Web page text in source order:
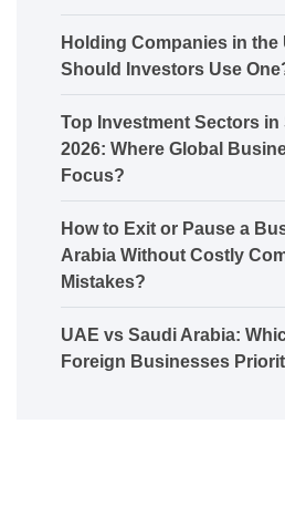
Holding Companies in the
Should Investors Use
Top Investment Sectors in
2026: Where Global
Focus?
How to Exit or Pause a
Arabia Without Costly
Mistakes?
UAE vs Saudi Arabia:
Foreign Businesses